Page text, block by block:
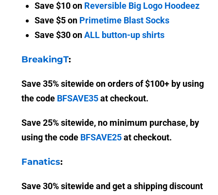
Save $10 on Reversible Big Logo Hoodeez
Save $5 on Primetime Blast Socks
Save $30 onALL button-up shirts
BreakingT:
Save 35% sitewide on orders of $100+ by using
the code BFSAVE35at checkout.
Save 25% sitewide, no minimum purchase, by
using the code BFSAVE25at checkout.
Fanatics:
Save 30% sitewide and get a shipping discount